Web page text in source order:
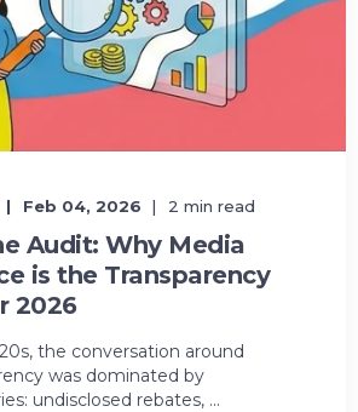
Feb 04, 2026 2 min read
Audit: Why Media
is the Transparency
2026
the conversation around
was dominated by
undisclosed rebates, ...